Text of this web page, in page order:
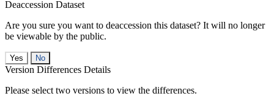
Deaccession Dataset
Are you sure you want to deaccession this dataset? It will no longer
be viewable by the public.
No
Version Differences Details
Please select two versions to view the differences.